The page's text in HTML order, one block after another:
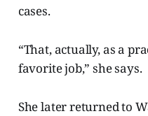
cases.
“That, actually, as a
favorite job,” she says.
She later returned to